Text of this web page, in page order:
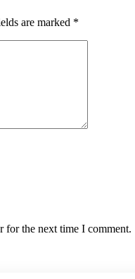
are marked *
for the next time I comment.